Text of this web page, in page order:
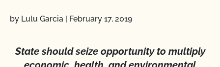
by Lulu Garcia | February 17, 2019
State should seize opportunity to multiply